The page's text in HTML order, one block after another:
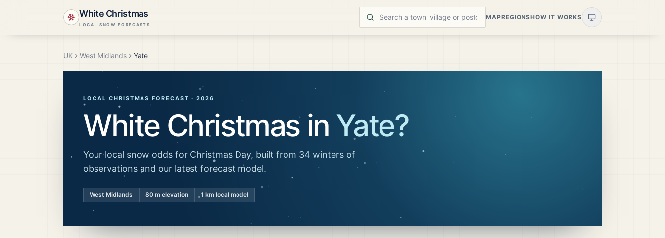
White Christmas
LOCAL SNOW FORECASTS
MAPREGIONSHOW IT WORKS
UK West Midlands Yate
LOCAL CHRISTMAS FORECAST · 2026
White Christmas in Yate?
Your local snow odds for Christmas Day, built from 34 winters of
observations and our latest forecast model.
West Midlands 80 m elevation 1 km local model